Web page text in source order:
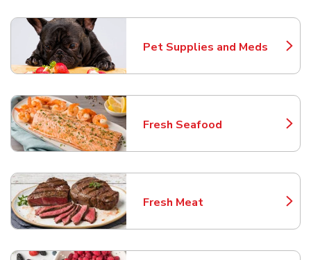
Pet Supplies and Meds
Link Opens in New Tab
Fresh Seafood
Link Opens in New Tab
Fresh Meat
Link Opens in New Tab